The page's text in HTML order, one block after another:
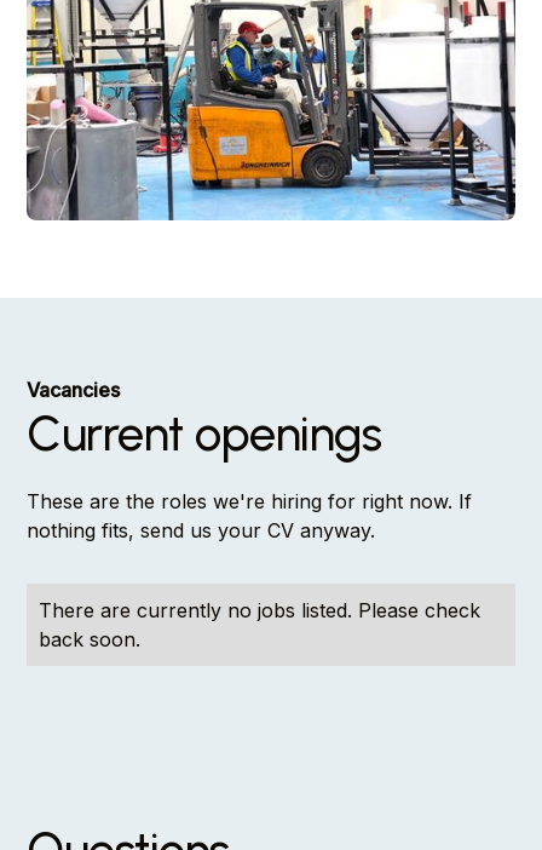
Vacancies
Current openings
These are the roles we're hiring for right now. If
nothing fits, send us your CV anyway.
There are currently no jobs listed. Please check
back soon.